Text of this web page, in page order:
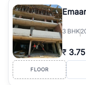
3 BHK
₹ 3.75
FLOOR